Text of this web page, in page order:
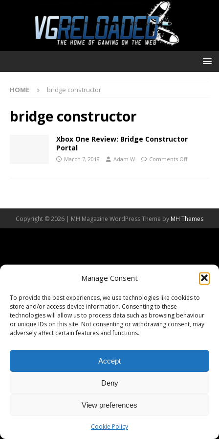
Manage Consent
To provide the best experiences, we use technologies like cookies to
store and/or access device information. Consenting to these
technologies will allow us to process data such as browsing behaviour
or unique IDs on this site. Not consenting or withdrawing consent, may
adversely affect certain features and functions.
Accept
Deny
View preferences
Cookie Policy
HOME bridge constructor
bridge constructor
Xbox One Review: Bridge Constructor
Portal
March 7, 2018 Adam W Comments Off
Copyright © 2026 | MH Magazine WordPress Theme by MH Themes